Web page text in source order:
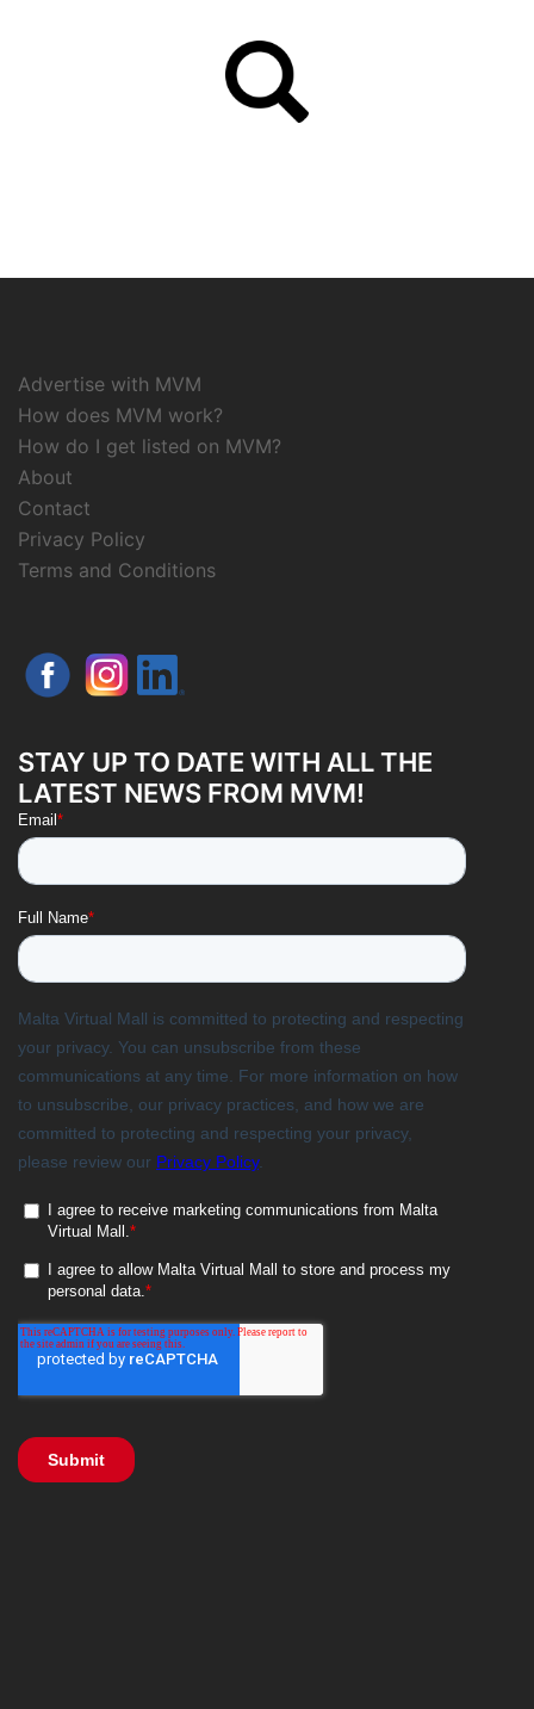
Advertise with MVM
How does MVM work?
How do I get listed on MVM?
About
Contact
Privacy Policy
Terms and Conditions
STAY UP TO DATE WITH ALL THE
LATEST NEWS FROM MVM!